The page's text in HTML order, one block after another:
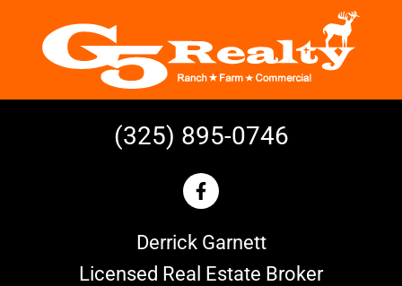
(325) 895-0746
Derrick Garnett
Licensed Real Estate Broker